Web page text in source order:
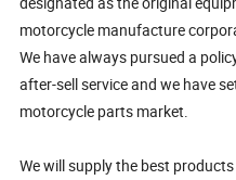
motorcycle manufacture
We have always pursued a
after-sell service and we have
motorcycle parts market.
We will supply the best